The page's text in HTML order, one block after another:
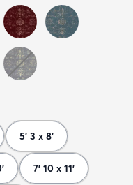
5' 3 x 8'
7' 10 x 11'